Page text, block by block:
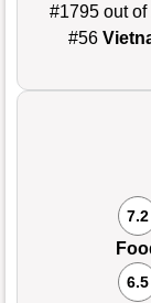
#1795 out of
#56
7.2
6.5